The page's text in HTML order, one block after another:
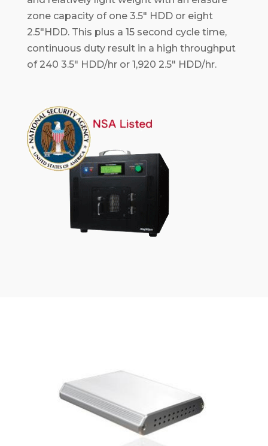
zone capacity of one 3.5" HDD or eight
2.5"HDD. This plus a 15 second cycle time,
continuous duty result in a high throughput
of 240 3.5" HDD/hr or 1,920 2.5" HDD/hr.